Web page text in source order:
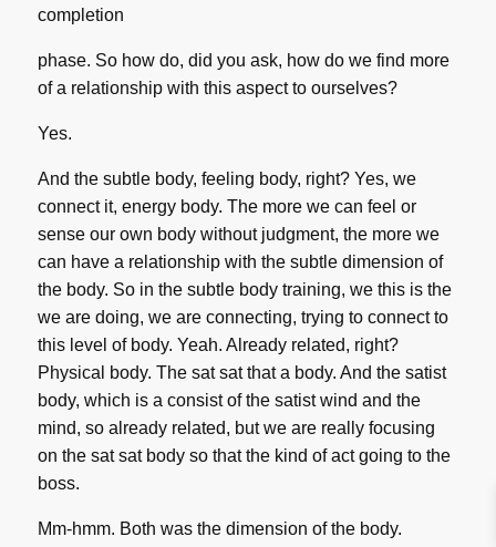
completion
phase. So how do, did you ask, how do we find more
of a relationship with this aspect to ourselves?
Yes.
And the subtle body, feeling body, right? Yes, we
connect it, energy body. The more we can feel or
sense our own body without judgment, the more we
can have a relationship with the subtle dimension of
the body. So in the subtle body training, we this is the
we are doing, we are connecting, trying to connect to
this level of body. Yeah. Already related, right?
Physical body. The sat sat that a body. And the satist
body, which is a consist of the satist wind and the
mind, so already related, but we are really focusing
on the sat sat body so that the kind of act going to the
boss.
Mm-hmm. Both was the dimension of the body.